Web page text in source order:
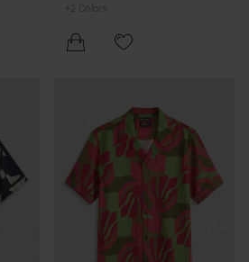
PATTERN
+ 2 Colors